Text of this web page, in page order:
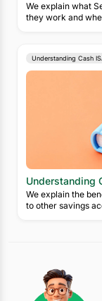
We explain what
they work and
Understanding Cash
Understanding
We explain the
to other savings